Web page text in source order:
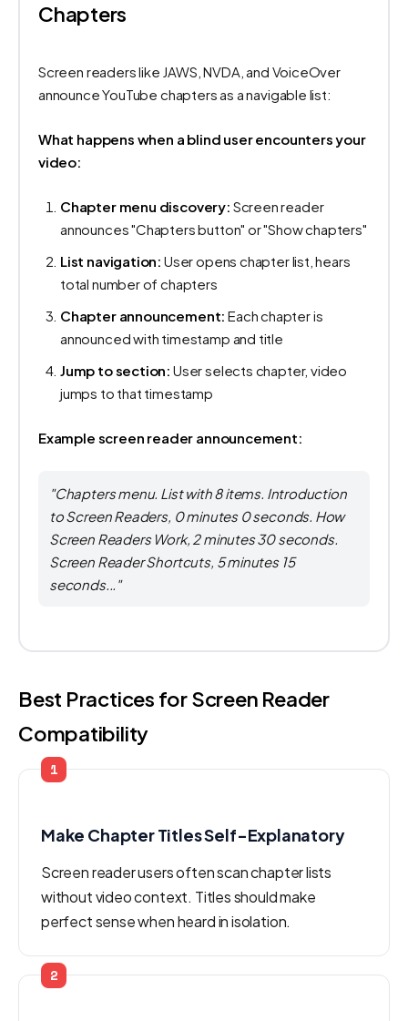
Chapters
Screen readers like JAWS, NVDA, and VoiceOver
announce YouTube chapters as a navigable list:
What happens when a blind user encounters your
video:
Chapter menu discovery: Screen reader
announces "Chapters button" or "Show chapters"
List navigation: User opens chapter list, hears
total number of chapters
Chapter announcement: Each chapter is
announced with timestamp and title
Jump to section: User selects chapter, video
jumps to that timestamp
Example screen reader announcement:
"Chapters menu. List with 8 items. Introduction
to Screen Readers, 0 minutes 0 seconds. How
Screen Readers Work, 2 minutes 30 seconds.
Screen Reader Shortcuts, 5 minutes 15
seconds..."
Best Practices for Screen Reader
Compatibility
1
Make Chapter Titles Self-Explanatory
Screen reader users often scan chapter lists
without video context. Titles should make
perfect sense when heard in isolation.
2